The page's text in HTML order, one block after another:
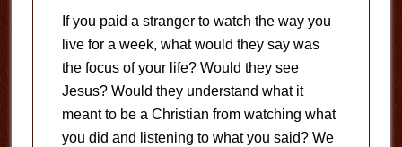
If you paid a stranger to watch the way you
live for a week, what would they say was
the focus of your life? Would they see
Jesus? Would they understand what it
meant to be a Christian from watching what
you did and listening to what you said? We